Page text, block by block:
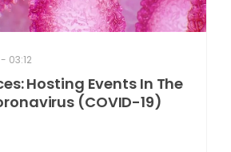
03:12
Hosting Events In The
(COVID-19)